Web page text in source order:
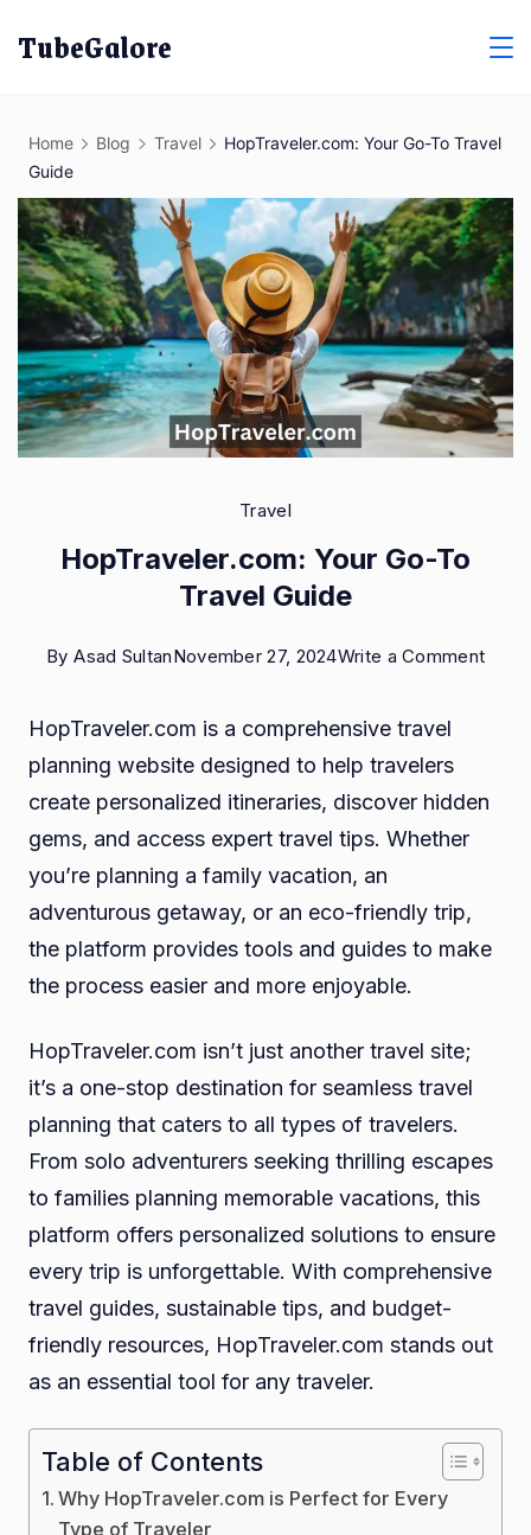
TubeGalore
Home Blog Travel
HopTraveler.com: Your Go-To Travel
Guide
Travel
HopTraveler.com: Your Go-To
Travel Guide
By Asad SultanNovember 27, 2024Write a Commenton
To
HopTraveler.com is a comprehensive travel
planning website designed to help travelers
create personalized itineraries, discover hidden
gems, and access expert travel tips. Whether
you’re planning a family vacation, an
adventurous getaway, or an eco-friendly trip,
the platform provides tools and guides to make
the process easier and more enjoyable.
HopTraveler.com isn’t just another travel site;
it’s a one-stop destination for seamless travel
planning that caters to all types of travelers.
From solo adventurers seeking thrilling escapes
to families planning memorable vacations, this
platform offers personalized solutions to ensure
every trip is unforgettable. With comprehensive
travel guides, sustainable tips, and budget-
friendly resources, HopTraveler.com stands out
as an essential tool for any traveler.
Table of Contents
Why HopTraveler.com is Perfect for Every
Type of Traveler